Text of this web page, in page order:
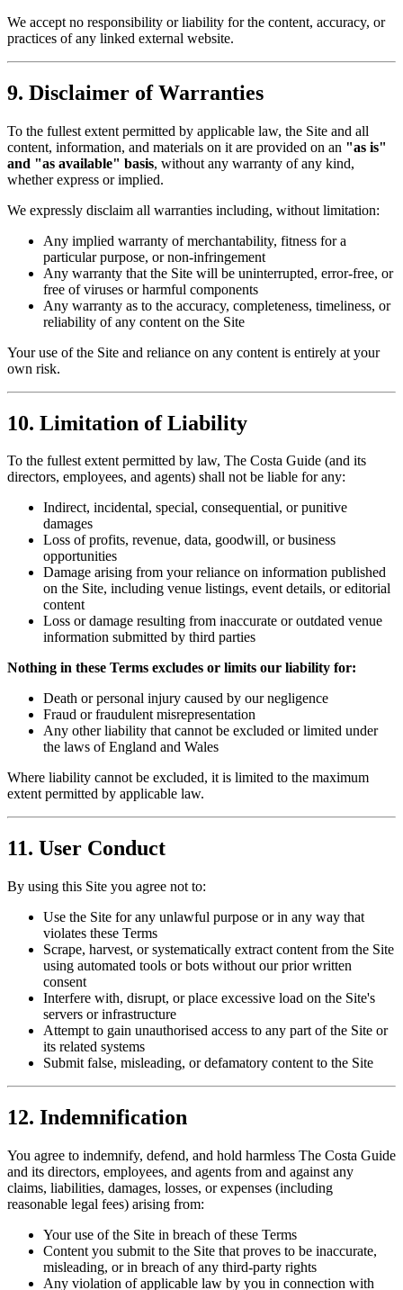
We accept no responsibility or liability for the content, accuracy, or
practices of any linked external website.
9. Disclaimer of Warranties
To the fullest extent permitted by applicable law, the Site and all
content, information, and materials on it are provided on an "as is"
and "as available" basis, without any warranty of any kind,
whether express or implied.
We expressly disclaim all warranties including, without limitation:
Any implied warranty of merchantability, fitness for a
particular purpose, or non-infringement
Any warranty that the Site will be uninterrupted, error-free, or
free of viruses or harmful components
Any warranty as to the accuracy, completeness, timeliness, or
reliability of any content on the Site
Your use of the Site and reliance on any content is entirely at your
own risk.
10. Limitation of Liability
To the fullest extent permitted by law, The Costa Guide (and its
directors, employees, and agents) shall not be liable for any:
Indirect, incidental, special, consequential, or punitive
damages
Loss of profits, revenue, data, goodwill, or business
opportunities
Damage arising from your reliance on information published
on the Site, including venue listings, event details, or editorial
content
Loss or damage resulting from inaccurate or outdated venue
information submitted by third parties
Nothing in these Terms excludes or limits our liability for:
Death or personal injury caused by our negligence
Fraud or fraudulent misrepresentation
Any other liability that cannot be excluded or limited under
the laws of England and Wales
Where liability cannot be excluded, it is limited to the maximum
extent permitted by applicable law.
11. User Conduct
By using this Site you agree not to:
Use the Site for any unlawful purpose or in any way that
violates these Terms
Scrape, harvest, or systematically extract content from the Site
using automated tools or bots without our prior written
consent
Interfere with, disrupt, or place excessive load on the Site's
servers or infrastructure
Attempt to gain unauthorised access to any part of the Site or
its related systems
Submit false, misleading, or defamatory content to the Site
12. Indemnification
You agree to indemnify, defend, and hold harmless The Costa Guide
and its directors, employees, and agents from and against any
claims, liabilities, damages, losses, or expenses (including
reasonable legal fees) arising from:
Your use of the Site in breach of these Terms
Content you submit to the Site that proves to be inaccurate,
misleading, or in breach of any third-party rights
Any violation of applicable law by you in connection with